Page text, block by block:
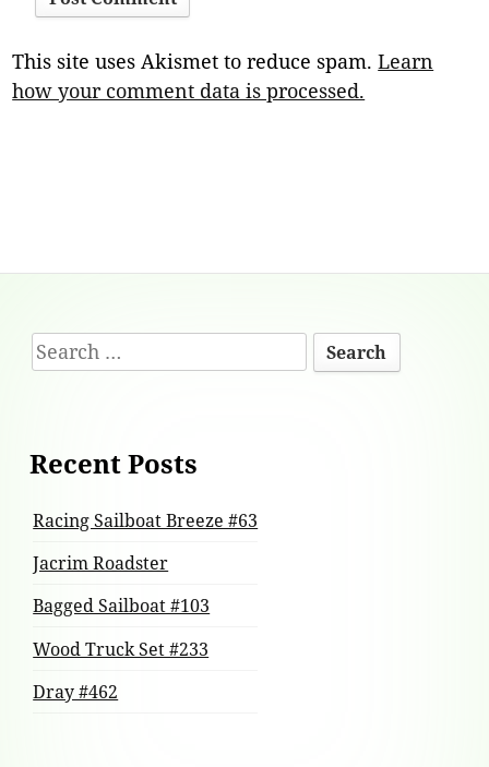
This site uses Akismet to reduce spam.Learn
how your comment data is processed.
Footer
Content
Search
for:
Recent Posts
Racing Sailboat Breeze #63
Jacrim Roadster
Bagged Sailboat #103
Wood Truck Set #233
Dray #462